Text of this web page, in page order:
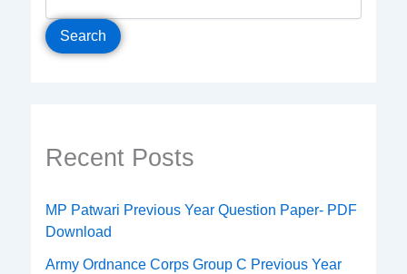
Search
Recent Posts
MP Patwari Previous Year Question Paper- PDF
Download
Army Ordnance Corps Group C Previous Year